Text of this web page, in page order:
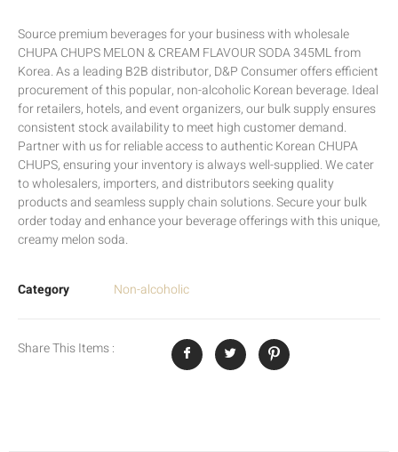
Source premium beverages for your business with wholesale
CHUPA CHUPS MELON & CREAM FLAVOUR SODA 345ML from
Korea. As a leading B2B distributor, D&P Consumer offers efficient
procurement of this popular, non-alcoholic Korean beverage. Ideal
for retailers, hotels, and event organizers, our bulk supply ensures
consistent stock availability to meet high customer demand.
Partner with us for reliable access to authentic Korean CHUPA
CHUPS, ensuring your inventory is always well-supplied. We cater
to wholesalers, importers, and distributors seeking quality
products and seamless supply chain solutions. Secure your bulk
order today and enhance your beverage offerings with this unique,
creamy melon soda.
Category Non-alcoholic
Share This Items :